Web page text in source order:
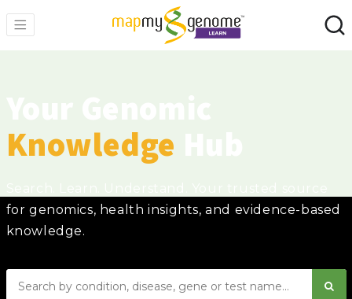
Knowledge
for genomics, health insights, and evidence-based
knowledge.